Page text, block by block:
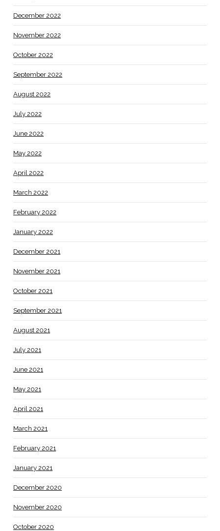
December 2022
November 2022
October 2022
September 2022
August 2022
July 2022
June 2022
May 2022
April 2022
March 2022
February 2022
January 2022
December 2021
November 2021
October 2021
September 2021
August 2021
July 2021
June 2021
May 2021
April 2021
March 2021
February 2021
January 2021
December 2020
November 2020
October 2020